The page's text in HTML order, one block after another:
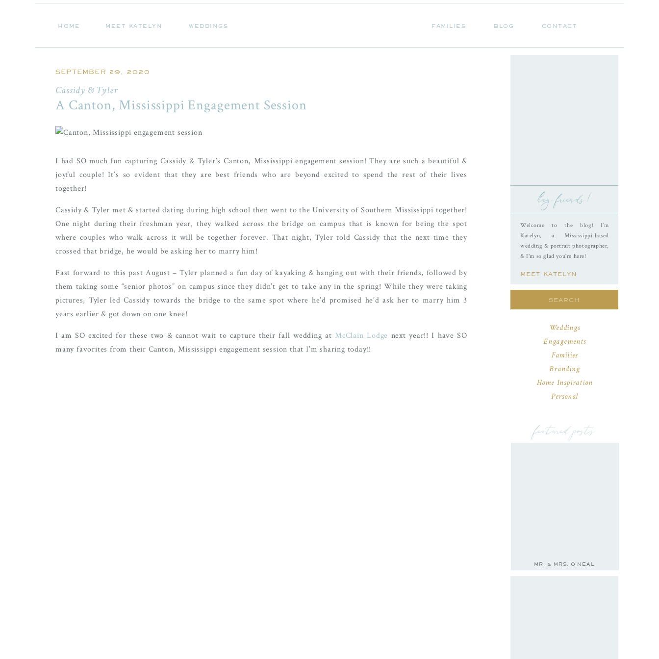
CONTACT
BLOG
FAMILIES
WEDDINGS
MEET KATELYN
HOME
MR. & MRS. O'NEAL
featured posts
Weddings
Engagements
Families
Branding
Home Inspiration
Personal
MEET KATELYN
Welcome to the blog! I’m
Katelyn, a Mississippi-based
wedding & portrait photographer,
& I'm so glad you're here!
hey friends!
I had SO much fun capturing Cassidy & Tyler’s Canton, Mississippi engagement session! They are such a beautiful &
joyful couple! It’s so evident that they are best friends who are beyond excited to spend the rest of their lives
together!
Cassidy & Tyler met & started dating during high school then went to the University of Southern Mississippi together!
One night during their freshman year, they walked across the bridge on campus that is known for being the spot
where couples who walk across it will be together forever. That night, Tyler told Cassidy that the next time they
crossed that bridge, he would be asking her to marry him!
Fast forward to this past August – Tyler planned a fun day of kayaking & hanging out with their friends, followed by
them taking some “senior photos” on campus since they didn’t get to take any in the spring! While they were taking
pictures, Tyler led Cassidy towards the bridge to the same spot where he’d promised he’d ask her to marry him 3
years earlier & got down on one knee!
I am SO excited for these two & cannot wait to capture their fall wedding at McClain Lodge next year!! I have SO
many favorites from their Canton, Mississippi engagement session that I’m sharing today!!
SEPTEMBER 29, 2020
Cassidy & Tyler
A Canton, Mississippi Engagement Session